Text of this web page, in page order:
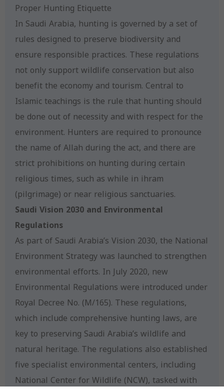
Proper Hunting Etiquette
In Saudi Arabia, hunting is governed by a set of
rules designed to preserve biodiversity and
ensure responsible practices. These regulations
not only support wildlife conservation but also
benefit the economy and tourism. Central to
Islamic teachings is the rule that hunting should
be done out of necessity and with respect for the
environment. Hunters are required to pronounce
the name of Allah during the act, and there are
strict prohibitions on hunting during certain
religious times, such as while in ihram
(pilgrimage) or near religious sanctuaries.
Saudi Vision 2030 and Environmental
Regulations
As part of Saudi Arabia’s Vision 2030, the National
Environment Strategy was launched to strengthen
environmental efforts. In July 2020, new
Environmental Regulations were introduced under
Royal Decree No. (M/165). These regulations,
which include comprehensive hunting laws, are
key to preserving Saudi Arabia’s wildlife and
natural heritage. The regulations also established
five specialist environmental centers, including
National Center for Wildlife (NCW), tasked with